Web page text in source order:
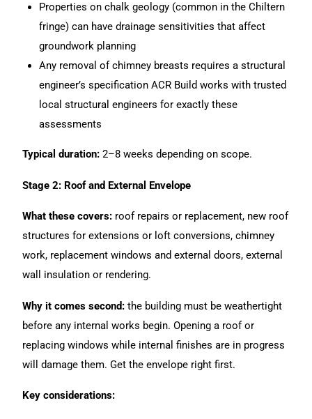
Properties on chalk geology (common in the Chiltern
fringe) can have drainage sensitivities that affect
groundwork planning
Any removal of chimney breasts requires a structural
engineer’s specificationACR Build works with trusted
local structural engineers for exactly these
assessments
Typical duration: 2–8 weeks depending on scope.
Stage 2: Roof and External Envelope
What these covers: roof repairs or replacement, new roof
structures for extensions or loft conversions, chimney
work, replacement windows and external doors, external
wall insulation or rendering.
Why it comes second: the building must be weathertight
before any internal works begin. Opening a roof or
replacing windows while internal finishes are in progress
will damage them. Get the envelope right first.
Key considerations: